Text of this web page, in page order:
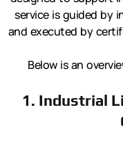
service is guided by
and executed by
Below is an
1. Industrial